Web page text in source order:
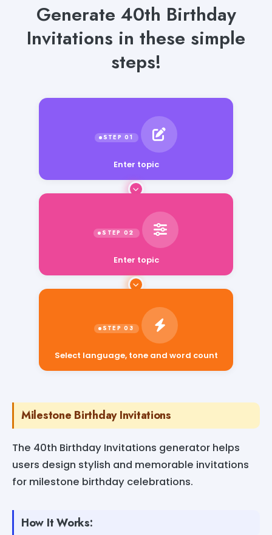
Generate 40th Birthday
Invitations in these simple
steps!
Enter topic
Select language, tone and word count
Milestone Birthday Invitations
The 40th Birthday Invitations generator helps
users design stylish and memorable invitations
for milestone birthday celebrations.
How It Works: